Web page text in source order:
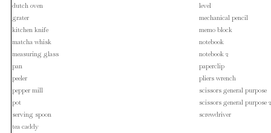
dutch oven
grater
kitchen knife
matcha whisk
measuring glass
pan
peeler
pepper mill
pot
serving spoon
tea caddy
level
mechanical pencil
memo block
notebook
notebook 2
paperclip
pliers wrench
scissors general purpose
scissors general purpose 2
screwdriver